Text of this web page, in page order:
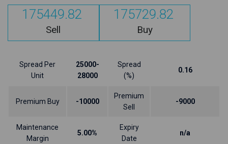
175449.82
Sell
175729.82
Buy
Spread Per
Unit
25000-
28000
Spread
(%)
0.16
Premium Buy -10000
Premium
Sell
-9000
Maintenance
Margin
5.00%
Expiry
Date
n/a